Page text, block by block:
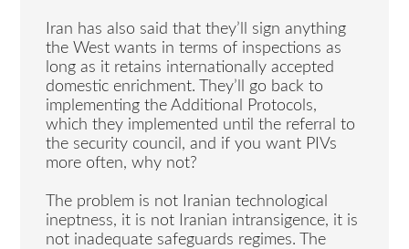
Iran has also said that they’ll sign anything
the West wants in terms of inspections as
long as it retains internationally accepted
domestic enrichment. They’ll go back to
implementing the Additional Protocols,
which they implemented until the referral to
the security council, and if you want PIVs
more often, why not?
The problem is not Iranian technological
ineptness, it is not Iranian intransigence, it is
not inadequate safeguards regimes. The